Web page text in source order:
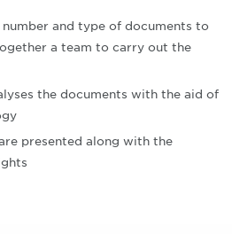
and type of documents to
a team to carry out the
the documents with the aid of
presented along with the